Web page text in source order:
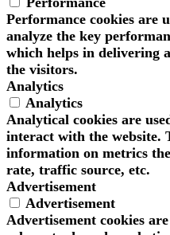
Performance cookies are
analyze the key
which helps in delivering
the visitors.
Analytics
Analytics
Analytical cookies are
interact with the website.
information on metrics
rate, traffic source, etc.
Advertisement
Advertisement
Advertisement cookies